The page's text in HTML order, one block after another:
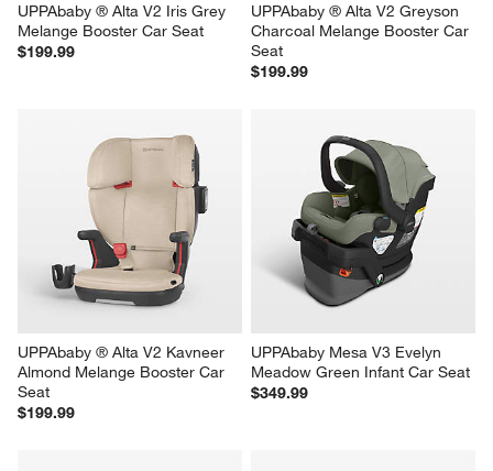
UPPAbaby ® Alta V2 Iris Grey
Melange Booster Car Seat
$199.99
UPPAbaby ® Alta V2 Greyson
Charcoal Melange Booster Car
Seat
$199.99
UPPAbaby ® Alta V2 Kavneer
Almond Melange Booster Car
Seat
$199.99
UPPAbaby Mesa V3 Evelyn
Meadow Green Infant Car Seat
$349.99